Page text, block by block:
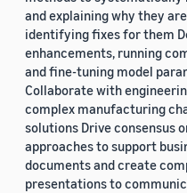
and explaining why they
identifying fixes for them
enhancements, running
and fine-tuning model
Collaborate with
complex manufacturing
solutions Drive consensus
approaches to support
documents and create
presentations to